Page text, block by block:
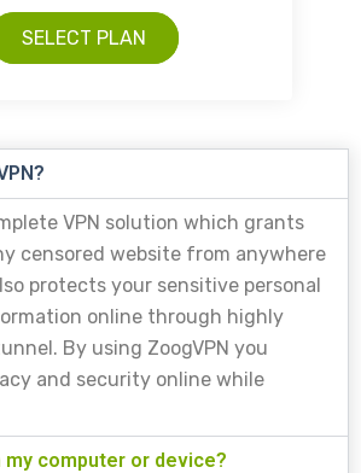
SELECT PLAN
VPN solution which grants
censored website from anywhere
protects your sensitive personal
online through highly
By using ZoogVPN you
and security online while
my computer or device?